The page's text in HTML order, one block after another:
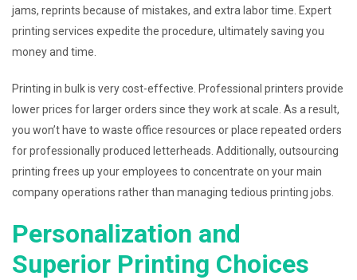
jams, reprints because of mistakes, and extra labor time. Expert
printing services expedite the procedure, ultimately saving you
money and time.
Printing in bulk is very cost-effective. Professional printers provide
lower prices for larger orders since they work at scale. As a result,
you won’t have to waste office resources or place repeated orders
for professionally produced letterheads. Additionally, outsourcing
printing frees up your employees to concentrate on your main
company operations rather than managing tedious printing jobs.
Personalization and
Superior Printing Choices